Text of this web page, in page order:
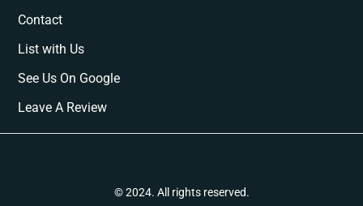
Contact
List with Us
See Us On Google
Leave A Review
© 2024. All rights reserved.